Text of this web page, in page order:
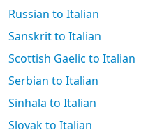
Russian to Italian
Sanskrit to Italian
Scottish Gaelic to Italian
Serbian to Italian
Sinhala to Italian
Slovak to Italian